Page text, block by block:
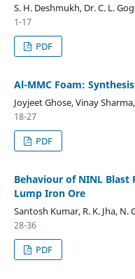
S. H. Deshmukh, Dr. C. L.
1-17
PDF
Al-MMC Foam:
Joyjeet Ghose, Vinay
18-27
PDF
Behaviour of NINL Blast
Lump Iron Ore
Santosh Kumar, R. K. Jha, N.
28-36
PDF